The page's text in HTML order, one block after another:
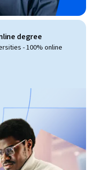
degree
- 100% online